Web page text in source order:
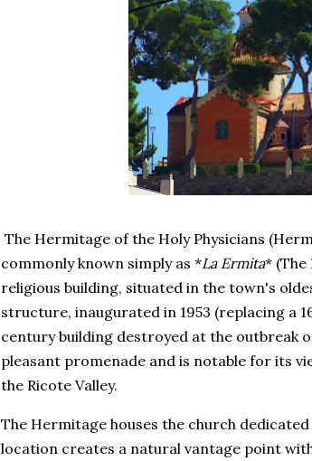
The Hermitage of the Holy Physicians
commonly known simply as *La Ermita* (The
religious building, situated in the town's
structure, inaugurated in 1953 (replacing a
century building destroyed at the outbreak
pleasant promenade and is notable for its
the Ricote Valley.
The Hermitage houses the church
location creates a natural vantage point